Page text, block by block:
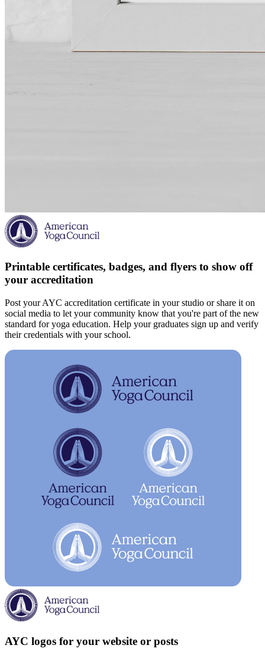
Printable certificates, badges, and flyers to show off
your accreditation
Post your AYC accreditation certificate in your studio or share it on
social media to let your community know that you're part of the new
standard for yoga education. Help your graduates sign up and verify
their credentials with your school.
AYC logos for your website or posts